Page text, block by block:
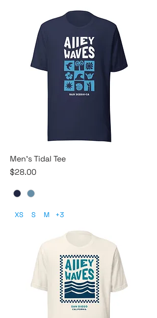
Men's Tidal Tee
Price
$28.00
XS S M +3